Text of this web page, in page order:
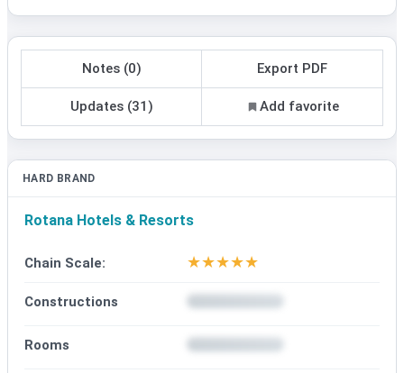
Notes (0) Export PDF
Updates (31) Add favorite
HARD BRAND
Rotana Hotels & Resorts
Chain Scale: ★★★★★
Constructions
Rooms